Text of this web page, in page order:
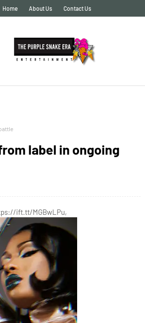
Home About Us Contact Us
label in ongoing
ift.tt/MGBwLPu,